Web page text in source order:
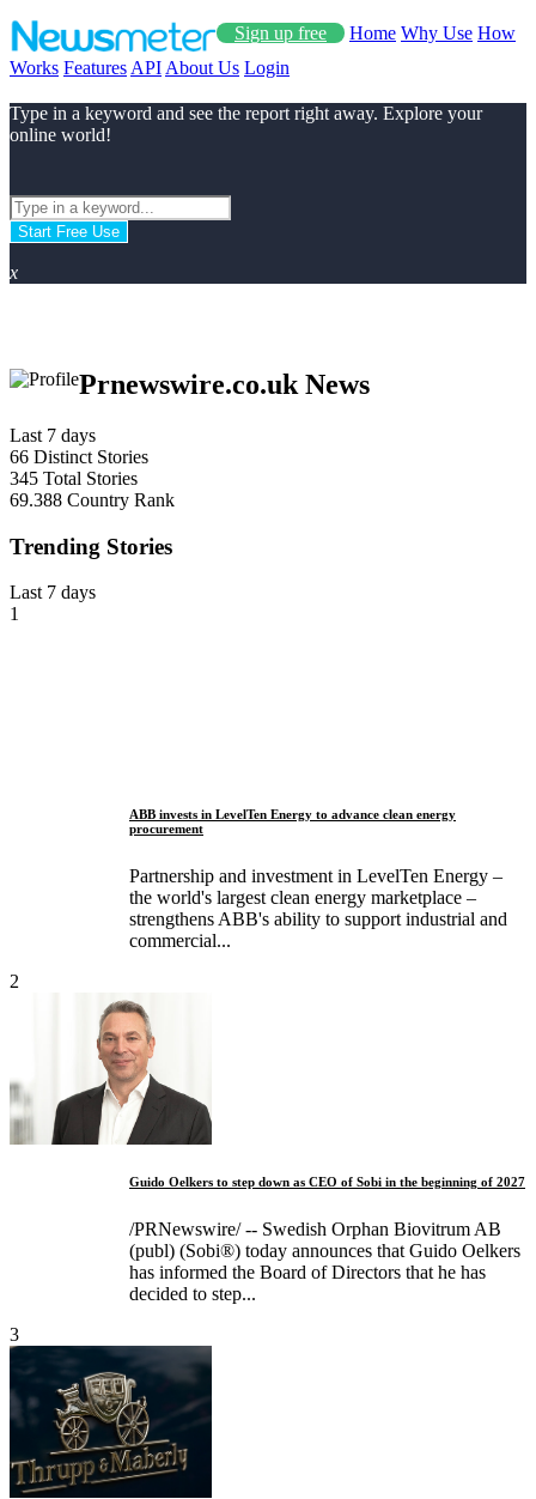
Sign up free Home Why Use How
Works Features API About Us Login
Type in a keyword and see the report right away. Explore your
online world!
Start Free Use
x
Prnewswire.co.uk News
Last 7 days
66 Distinct Stories
345 Total Stories
69.388 Country Rank
Trending Stories
Last 7 days
1
ABB invests in LevelTen Energy to advance clean energy
procurement
Partnership and investment in LevelTen Energy –
the world's largest clean energy marketplace –
strengthens ABB's ability to support industrial and
commercial...
2
Guido Oelkers to step down as CEO of Sobi in the beginning of 2027
/PRNewswire/ -- Swedish Orphan Biovitrum AB
(publ) (Sobi®) today announces that Guido Oelkers
has informed the Board of Directors that he has
decided to step...
3